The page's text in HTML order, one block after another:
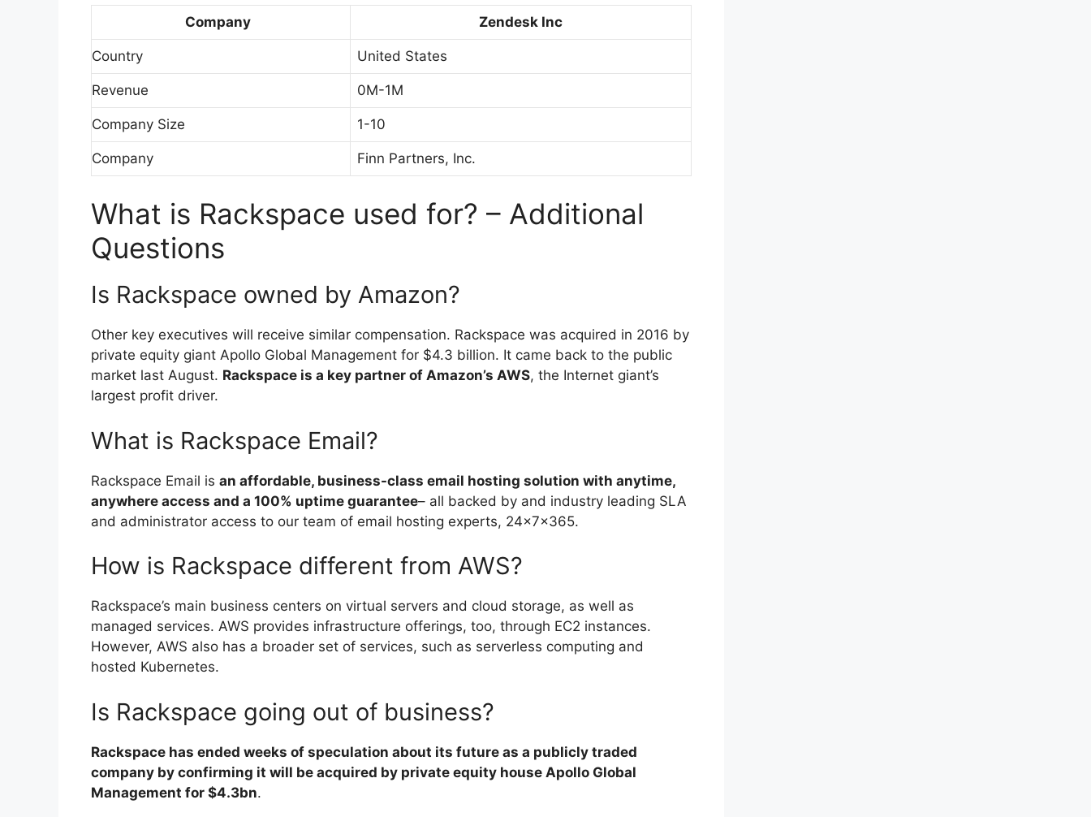
Company Zendesk Inc
Country United States
Revenue 0M-1M
Company Size 1-10
Company Finn Partners, Inc.
What is Rackspace used for? – Additional
Questions
Is Rackspace owned by Amazon?
Other key executives will receive similar compensation. Rackspace was acquired in 2016 by
private equity giant Apollo Global Management for $4.3 billion. It came back to the public
market last August. Rackspace is a key partner of Amazon’s AWS, the Internet giant’s
largest profit driver.
What is Rackspace Email?
Rackspace Email is an affordable, business-class email hosting solution with anytime,
anywhere access and a 100% uptime guarantee– all backed by and industry leading SLA
and administrator access to our team of email hosting experts, 24x7x365.
How is Rackspace different from AWS?
Rackspace’s main business centers on virtual servers and cloud storage, as well as
managed services. AWS provides infrastructure offerings, too, through EC2 instances.
However, AWS also has a broader set of services, such as serverless computing and
hosted Kubernetes.
Is Rackspace going out of business?
Rackspace has ended weeks of speculation about its future as a publicly traded
company by confirming it will be acquired by private equity house Apollo Global
Management for $4.3bn.